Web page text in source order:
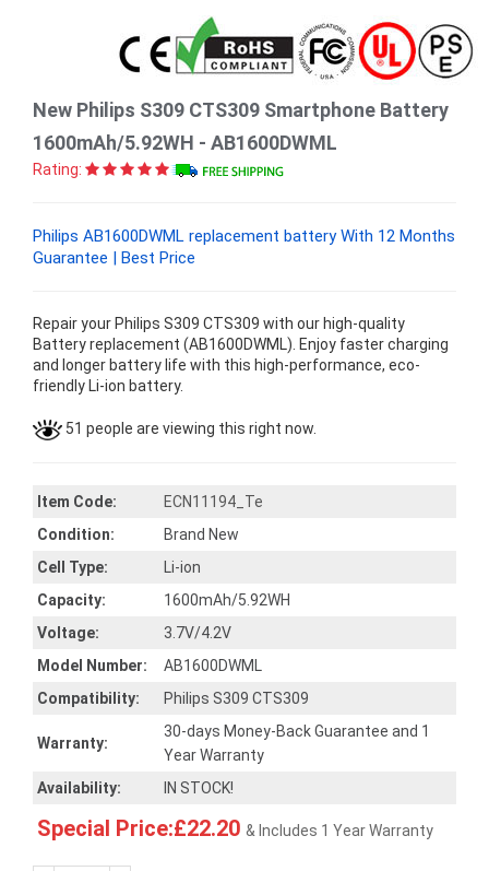
New Philips S309 CTS309 Smartphone Battery
1600mAh/5.92WH - AB1600DWML
Rating:
Philips AB1600DWML replacement battery With 12 Months
Guarantee | Best Price
Repair your Philips S309 CTS309 with our high-quality
Battery replacement (AB1600DWML). Enjoy faster charging
and longer battery life with this high-performance, eco-
friendly Li-ion battery.
51 people are viewing this right now.
Item Code:
ECN11194_Te
Condition:
Brand New
Cell Type:
Li-ion
Capacity:
1600mAh/5.92WH
Voltage:
3.7V/4.2V
Model Number:
AB1600DWML
Compatibility:
Philips S309 CTS309
Warranty:
30-days Money-Back Guarantee and 1
Year Warranty
Availability:
IN STOCK!
Special Price:£22.20 & Includes 1 Year Warranty